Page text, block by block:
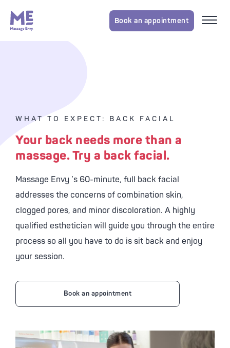
Book an appointment
WHAT TO EXPECT: BACK FACIAL
Your back needs more than a
massage. Try a back facial.
Massage Envy ’s 60-minute, full back facial
addresses the concerns of combination skin,
clogged pores, and minor discoloration. A highly
qualified esthetician will guide you through the entire
process so all you have to do is sit back and enjoy
your session.
Book an appointment